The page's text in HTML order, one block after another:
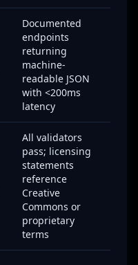
Documented
endpoints
returning
machine-
readable JSON
with <200ms
latency
All validators
pass; licensing
statements
reference
Creative
Commons or
proprietary
terms